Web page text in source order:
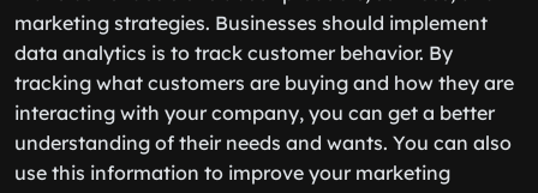
marketing strategies. Businesses should implement
data analytics is to track customer behavior. By
tracking what customers are buying and how they are
interacting with your company, you can get a better
understanding of their needs and wants. You can also
use this information to improve your marketing